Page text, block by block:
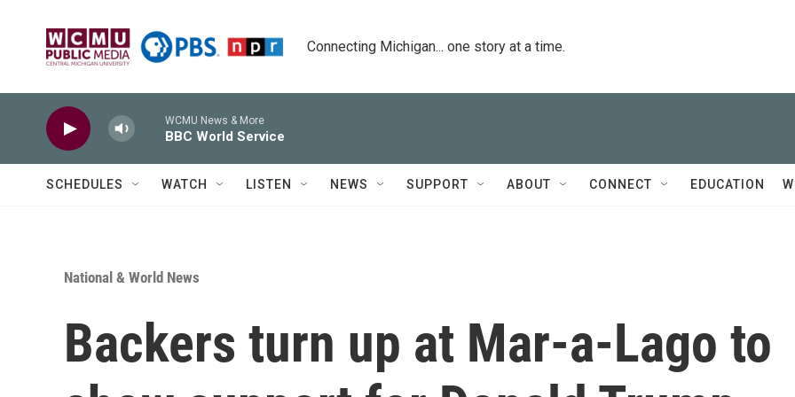
Connecting Michigan... one story at a time.
WCMU News & More
BBC World Service
SCHEDULES WATCH LISTEN NEWS SUPPORT ABOUT CONNECT EDUCATION
National & World News
Backers turn up at Mar-a-Lago to